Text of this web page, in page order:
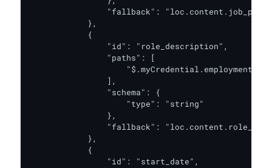
"fallback":
            },
            {
                "id": "role_description",
                "paths": [
                ],
                "schema": {
                    "type": "string"
                },
"fallback":
            },
            {
                "id": "start_date",